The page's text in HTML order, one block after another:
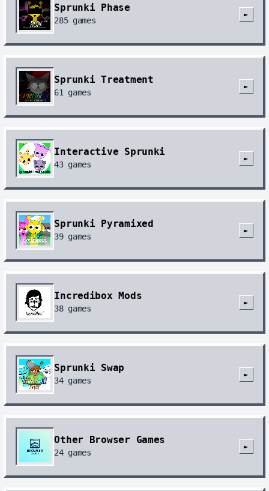
Sprunki Phase
285games
►
Sprunki Treatment
61 games
►
Interactive Sprunki
43games
►
Sprunki Pyramixed
39games
►
Incredibox Mods
38games
►
Sprunki Swap
34games
►
Other Browser Games
24games
►